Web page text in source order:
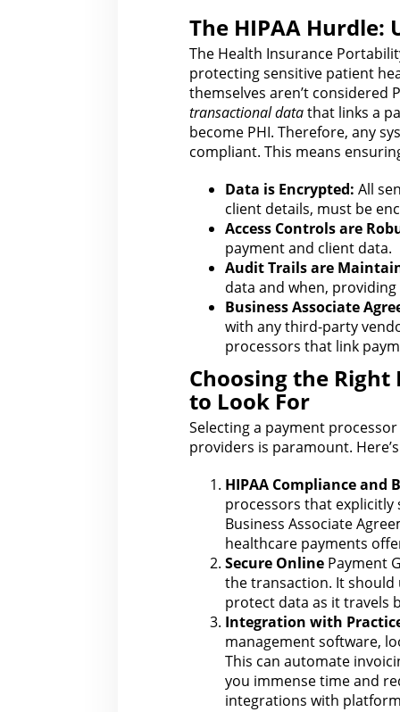
The HIPAA
The Health Insurance
protecting sensitive patient
themselves aren’t considered
transactional datathat links a
become PHI. Therefore, any
compliant. This means
Data is Encrypted: All
client details, must be
Access Controlsare
payment and client data.
Audit Trails are
data and when,
Business Associate
with any third-party
processors that link
Choosing the Right
to Look For
Selecting a payment processor
providers is paramount.
HIPAA Complianceand
processors that explicitly
Business Associate
healthcare payments
Secure Online Payment
the transaction. It should
protect data as it travels
Integration with
management software,
This can automate
you immense time and
integrations with